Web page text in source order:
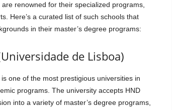
renowned for their specialized programs,
Here’s a curated list of such schools that
in their master’s degree programs:
de Lisboa)
one of the most prestigious universities in
programs. The university accepts HND
into a variety of master’s degree programs,